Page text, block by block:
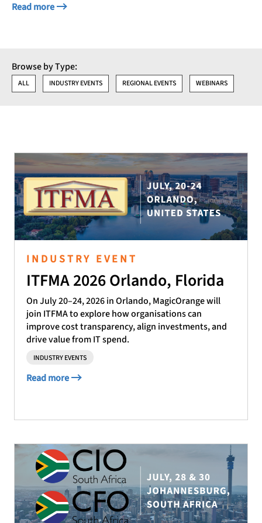
Read more
Browse by Type:
ALL INDUSTRY EVENTS REGIONAL EVENTS WEBINARS
INDUSTRY EVENT
ITFMA 2026 Orlando, Florida
On July 20–24, 2026 in Orlando, MagicOrange will
join ITFMA to explore how organisations can
improve cost transparency, align investments, and
drive value from IT spend.
INDUSTRY EVENTS
Read more